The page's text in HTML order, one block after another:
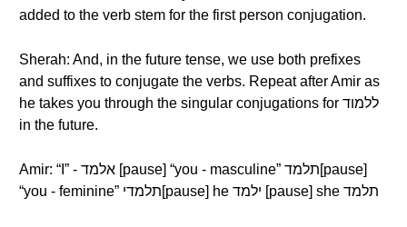
added to the verb stem for the first person conjugation.
Sherah: And, in the future tense, we use both prefixes
and suffixes to conjugate the verbs. Repeat after Amir as
he takes you through the singular conjugations for ללמוד
in the future.
Amir: “I” - אלמד [pause] “you - masculine” תלמד[pause]
“you - feminine” תלמדי[pause] he ילמד [pause] she תלמד